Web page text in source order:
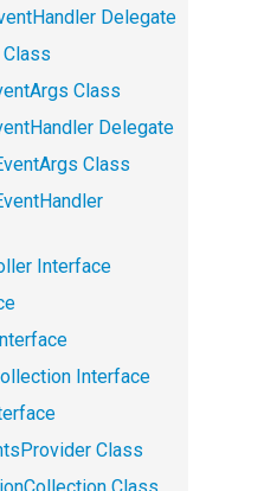
Delegate
Class
Delegate
Class
Interface
Interface
Class